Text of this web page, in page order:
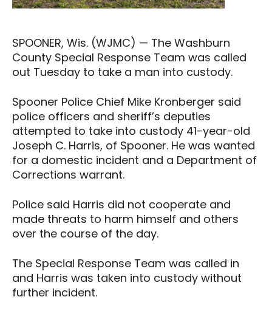
SPOONER, Wis. (WJMC) — The Washburn
County Special Response Team was called
out Tuesday to take a man into custody.
Spooner Police Chief Mike Kronberger said
police officers and sheriff’s deputies
attempted to take into custody 41-year-old
Joseph C. Harris, of Spooner. He was wanted
for a domestic incident and a Department of
Corrections warrant.
Police said Harris did not cooperate and
made threats to harm himself and others
over the course of the day.
The Special Response Team was called in
and Harris was taken into custody without
further incident.